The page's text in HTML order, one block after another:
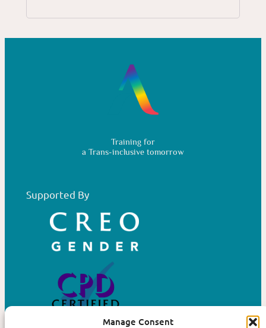
Manage Consent
Training for
a Trans-inclusive tomorrow
Supported By